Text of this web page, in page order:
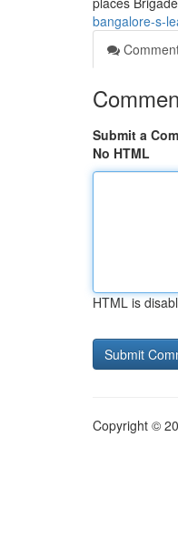
bangalore-s-
Submit a
No HTML
HTML is
Copyright ©